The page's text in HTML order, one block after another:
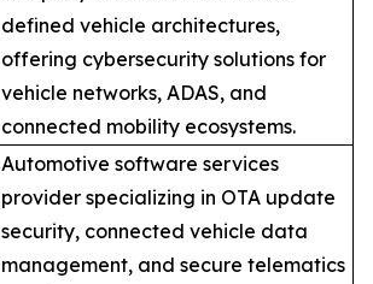
defined vehicle architectures,
offering cybersecurity solutions for
vehicle networks, ADAS, and
connected mobility ecosystems.
Automotive software services
provider specializing in OTA update
security, connected vehicle data
management, and secure telematics